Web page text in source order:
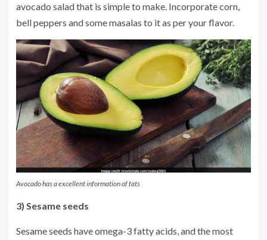
avocado salad that is simple to make. Incorporate corn,
bell peppers and some masalas to it as per your flavor.
Avocado has a excellent information of fats
3) Sesame seeds
Sesame seeds have omega-3 fatty acids, and the most